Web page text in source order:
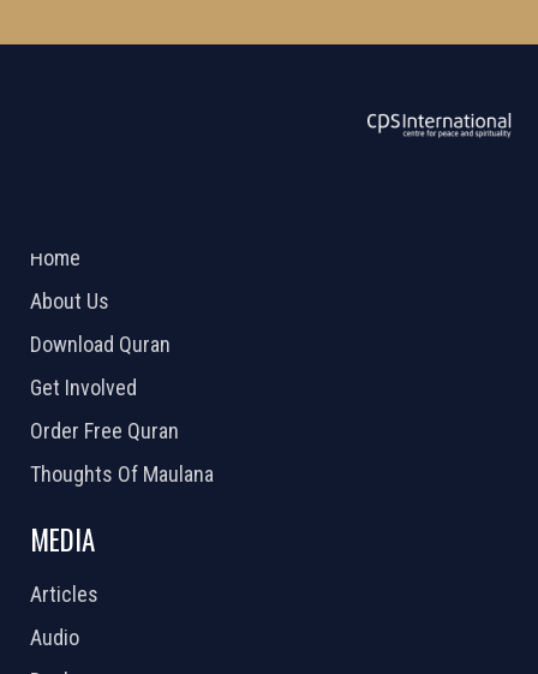
Home
About Us
Download Quran
Get Involved
Order Free Quran
Thoughts Of Maulana
MEDIA
Articles
Audio